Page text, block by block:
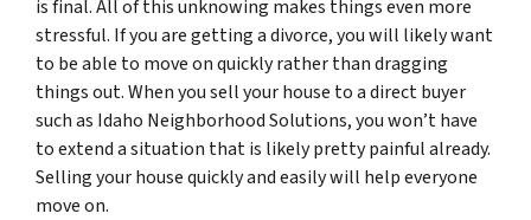
is final. All of this unknowing makes things even more
stressful. If you are getting a divorce, you will likely want
to be able to move on quickly rather than dragging
things out. When you sell your house to a direct buyer
such as Idaho Neighborhood Solutions, you won’t have
to extend a situation that is likely pretty painful already.
Selling your house quickly and easily will help everyone
move on.